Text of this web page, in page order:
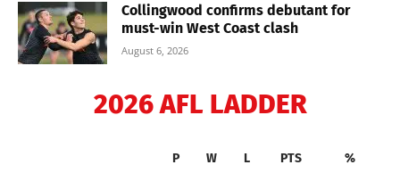
Collingwood confirms debutant for
must-win West Coast clash
August 6, 2026
2026 AFL LADDER
P W L PTS %